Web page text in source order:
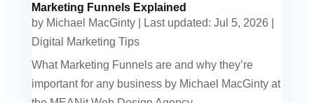
Marketing Funnels Explained
by Michael MacGinty| Last updated: Jul 5, 2026
Digital Marketing Tips
What Marketing Funnels are and why they’re
important for any business by Michael MacGinty at